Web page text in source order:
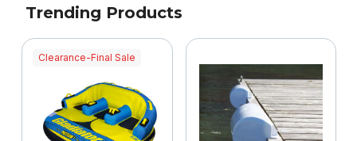
Trending Products
Clearance-Final Sale